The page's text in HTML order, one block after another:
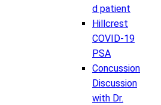
d patient
Hillcrest
COVID-19
PSA
Concussion
Discussion
with Dr.